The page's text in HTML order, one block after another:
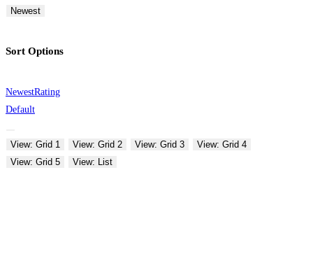
Newest
Sort Options
NewestRating
Default
View: Grid 1 View: Grid 2 View: Grid 3
View: Grid 4
View: Grid 5
View: List